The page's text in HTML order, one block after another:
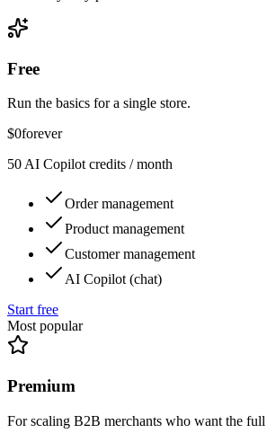
Free
Run the basics for a single store.
$0forever
50 AI Copilot credits / month
Order management
Product management
Customer management
AI Copilot (chat)
Start free
Most popular
Premium
For scaling B2B merchants who want the